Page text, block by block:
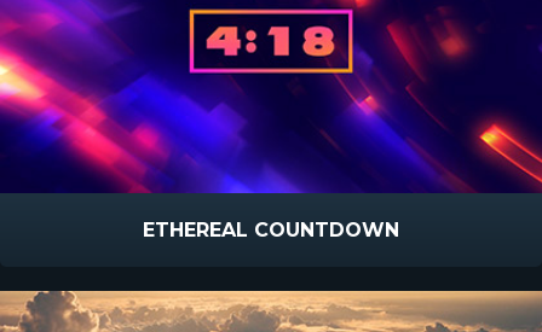
ETHEREAL COUNTDOWN